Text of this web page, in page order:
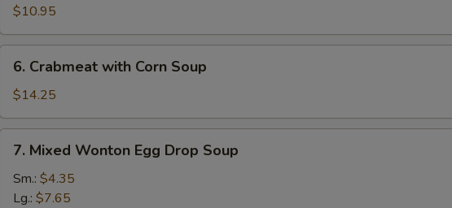
Special
Soup
$10.95
Crabmeat
with
Corn
Soup
6. Crabmeat with Corn Soup
$14.25
Mixed
Wonton
Egg
7. Mixed Wonton Egg Drop Soup
Sm.: $4.35
Lg.: $7.65